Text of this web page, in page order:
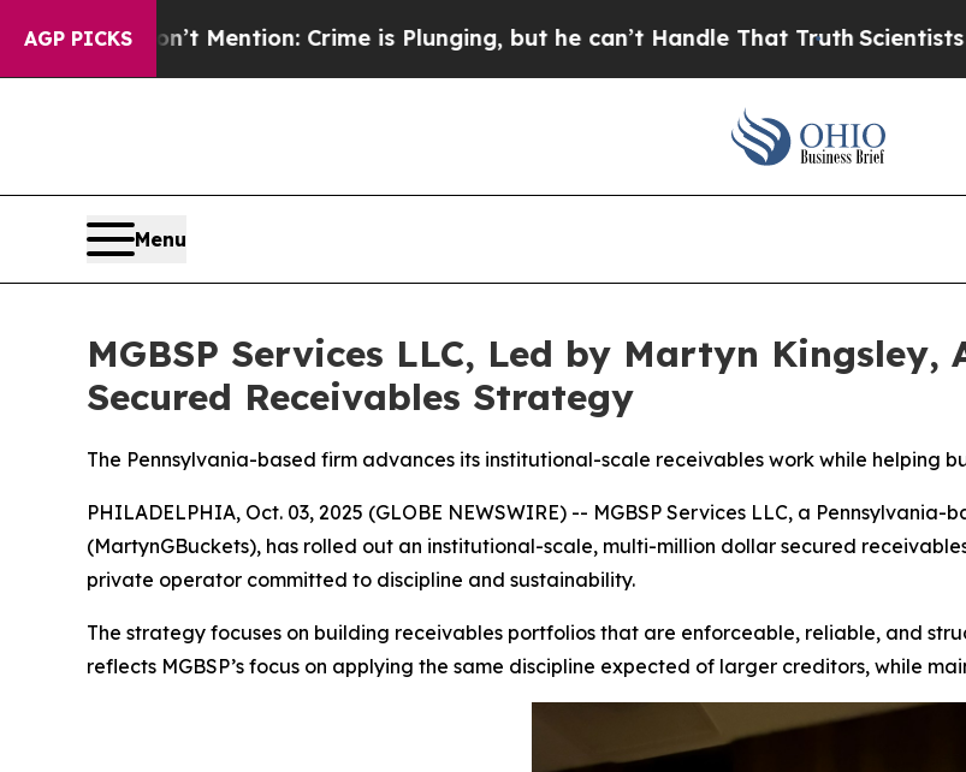
AGP PICKS
Mention: Crime is Plunging, but he can’t Handle That Truth Scientists Designed a
Menu
MGBSP Services LLC, Led by Martyn
Secured Receivables Strategy
The Pennsylvania-based firm advances its institutional-scale receivables work while helping
PHILADELPHIA, Oct. 03, 2025 (GLOBE NEWSWIRE) -- MGBSP Services LLC, a
(MartynGBuckets), has rolled out an institutional-scale, multi-million dollar secured
private operator committed to discipline and sustainability.
The strategy focuses on building receivables portfolios that are enforceable, reliable, and
reflects MGBSP’s focus on applying the same discipline expected of larger creditors, while